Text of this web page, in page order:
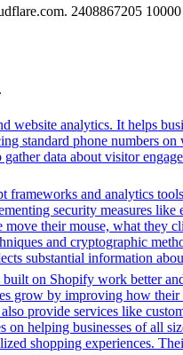
2408867205
website analytics. It helps
standard phone numbers
data about visitor
frameworks and analytics
security measures
their mouse, what
and cryptographic
substantial information
on Shopify work better
grow by improving how
provide services like
helping businesses of all
shopping experiences.